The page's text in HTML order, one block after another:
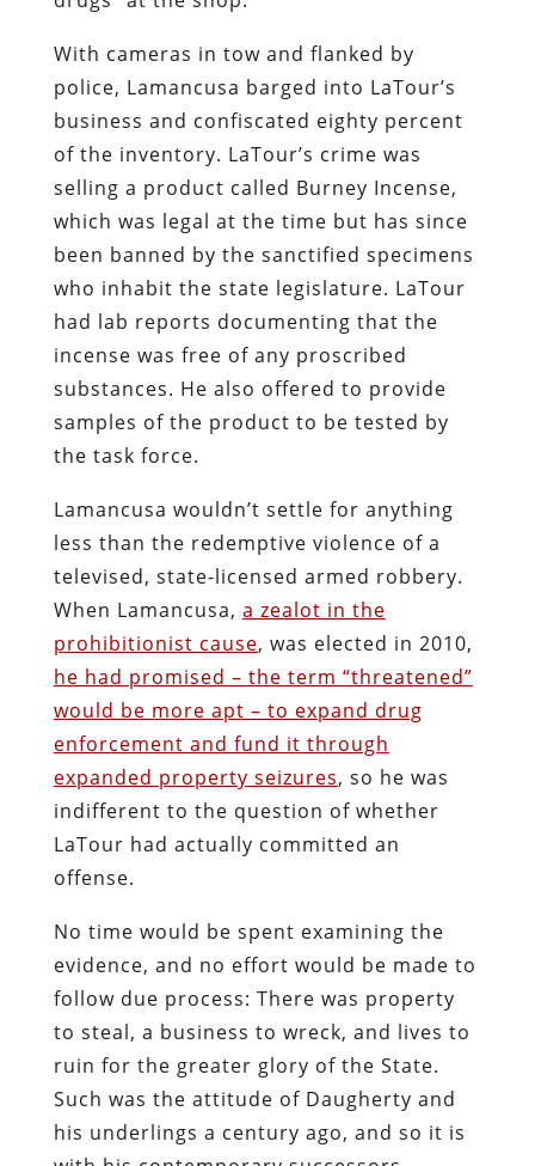
LaTour had actually committed an
offense.
No time would be spent examining the
evidence, and no effort would be made to
follow due process: There was property
to steal, a business to wreck, and lives to
ruin for the greater glory of the State.
Such was the attitude of Daugherty and
his underlings a century ago, and so it is
with his contemporary successors.
At some point, drug prohibition will end.
Who will be the last person killed,
maimed, molested, or ruined in the name
Facebook
Twitter
Pinterest
reddit
LinkedIn
Will Grigg
Will Grigg (1963–2017), the former Managing
Editor of The Libertarian Institute, was an